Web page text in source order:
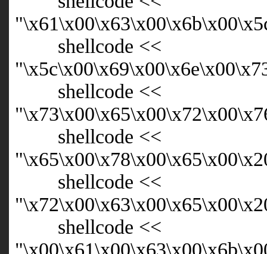
shellcode <<
shellcode <<
shellcode <<
shellcode <<
shellcode <<